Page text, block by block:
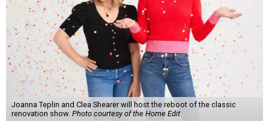
Joanna Teplin and Clea Shearer will host the reboot of the classic
renovation show. Photo courtesy of the Home Edit